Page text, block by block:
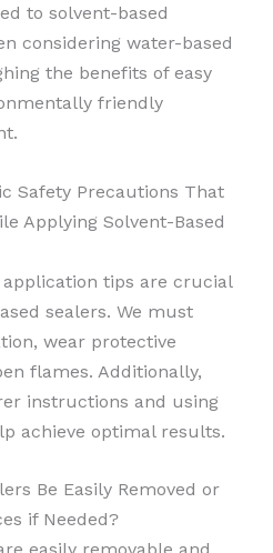
to solvent-based
considering water-based
the benefits of easy
friendly
Safety Precautions That
Applying Solvent-Based
tips are crucial
sealers. We must
wear protective
flames. Additionally,
instructions and using
achieve optimal results.
Be Easily Removed or
if Needed?